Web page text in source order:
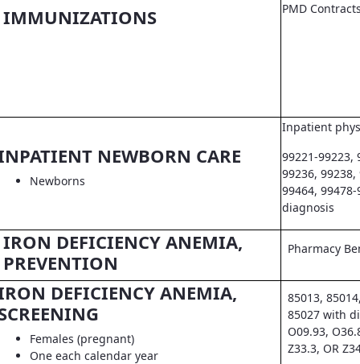
IMMUNIZATIONS
PMD
NEWBORN CARE
Newborns
Inpatient
99221-99223,
99236,
99464,
diagnosis
IRON DEFICIENCY ANEMIA,
PREVENTION
Pharmacy
DEFICIENCY ANEMIA,
Females (pregnant)
One each calendar year
85013,
85027 with
O09.93,
Z33.3, OR